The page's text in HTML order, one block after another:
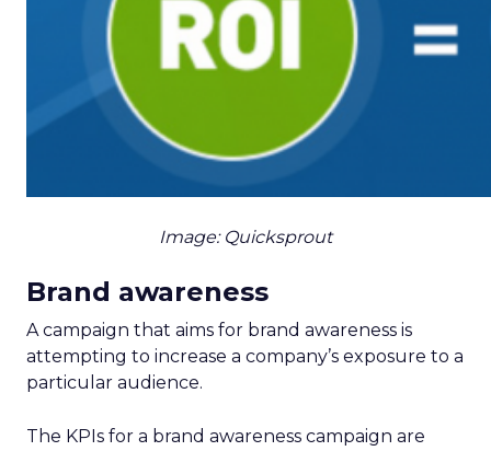
Image: Quicksprout
Brand awareness
A campaign that aims for brand awareness is
attempting to increase a company’s exposure to a
particular audience.
The KPIs for a brand awareness campaign are